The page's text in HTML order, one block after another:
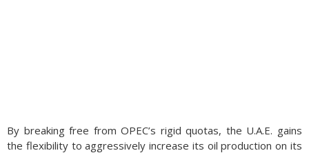
By breaking free from OPEC’s rigid quotas, the U.A.E. gains
the flexibility to aggressively increase its oil production on its